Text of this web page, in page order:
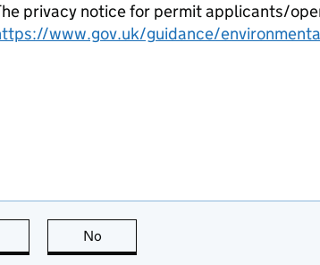
privacy notice for permit applicants/
www.gov.uk/guidance/
this page is useful
No